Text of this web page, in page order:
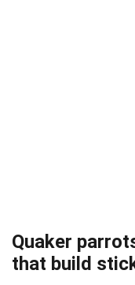
Quaker
that build